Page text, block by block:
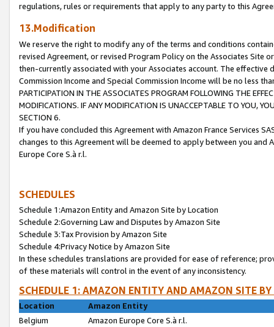
regulations, rules or requirements that apply to any party to this
13.Modification
We reserve the right to modify any of the terms and conditions
revised Agreement, or revised Program Policy on the Associates
then-currently associated with your Associates account. The
Commission Income and Special Commission Income will be no less
PARTICIPATION IN THE ASSOCIATES PROGRAM FOLLOWING THE
MODIFICATIONS. IF ANY MODIFICATION IS UNACCEPTABLE TO YOU,
SECTION 6.
If you have concluded this Agreement with Amazon France Services
changes to this Agreement will be deemed to apply between you and
Europe Core S.à r.l.
SCHEDULES
Schedule 1:Amazon Entity and Amazon Site by Location
Schedule 2:Governing Law and Disputes by Amazon Site
Schedule 3:Tax Provision by Amazon Site
Schedule 4:Privacy Notice by Amazon Site
In these schedules translations are provided for ease of reference;
of these materials will control in the event of any inconsistency.
SCHEDULE 1: AMAZON ENTITY AND AMAZON SITE
Location
Amazon Entity
Belgium
Amazon Europe Core S.à r.l.